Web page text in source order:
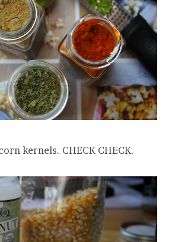
kernels. CHECK CHECK.